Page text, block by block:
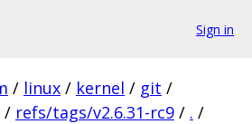
Sign in
/ linux / kernel / git /
/ refs/tags/v2.6.31-rc9 / . /